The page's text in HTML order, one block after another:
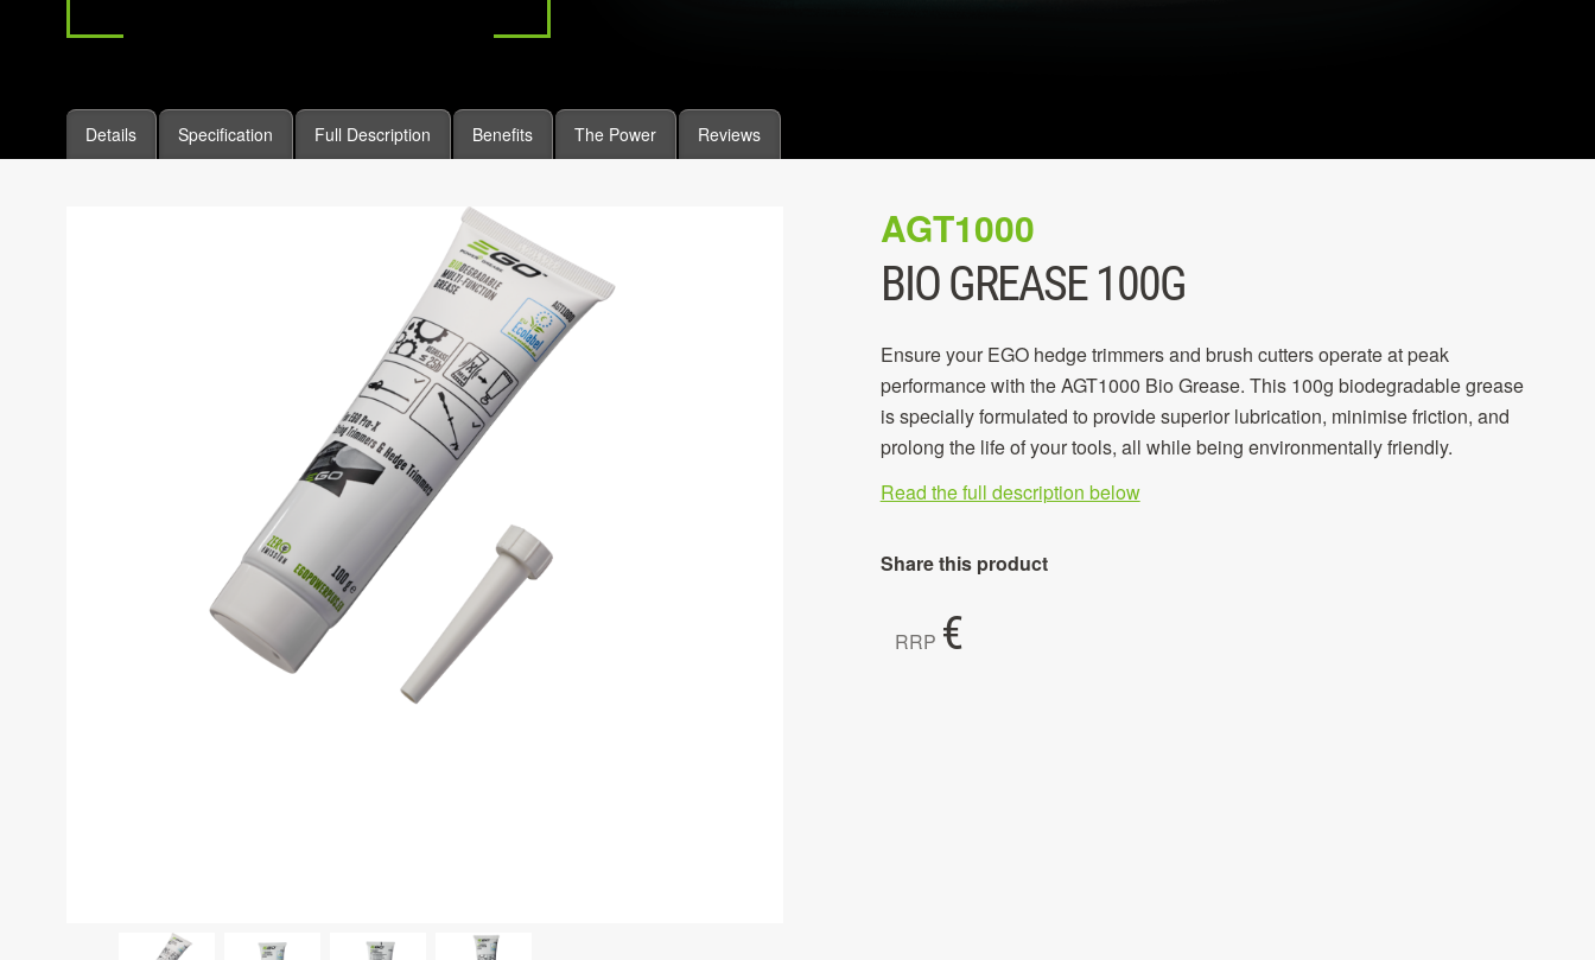
Details Specification Full Description Benefits The Power Reviews
AGT1000
BIO GREASE 100G
Ensure your EGO hedge trimmers and brush cutters operate at peak
performance with the AGT1000 Bio Grease. This 100g biodegradable grease
is specially formulated to provide superior lubrication, minimise friction, and
prolong the life of your tools, all while being environmentally friendly.
Read the full description below
Share this product
RRP €